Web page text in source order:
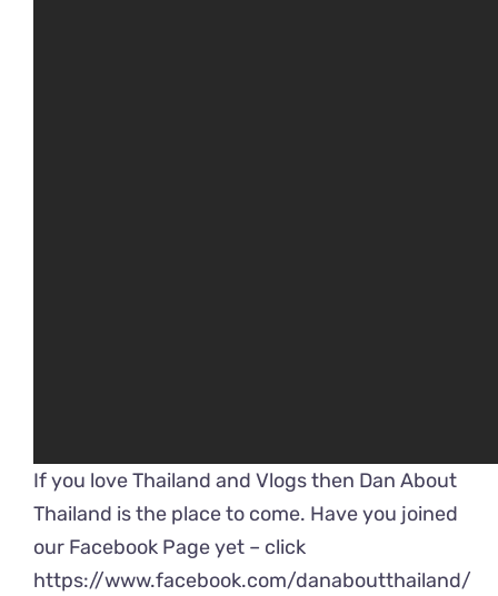
If you love Thailand and Vlogs then Dan About
Thailand is the place to come. Have you joined
our Facebook Page yet – click
https://www.facebook.com/danaboutthailand/